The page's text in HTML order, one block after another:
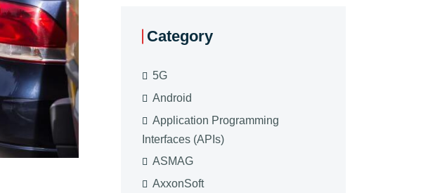
Category
5G
Android
Application Programming
Interfaces (APIs)
ASMAG
AxxonSoft